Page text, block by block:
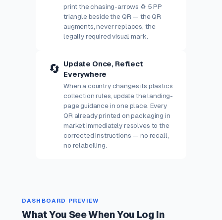
print the chasing-arrows ♻ 5 PP
triangle beside the QR — the QR
augments, never replaces, the
legally required visual mark.
🔄
Update Once, Reflect
Everywhere
When a country changes its plastics
collection rules, update the landing-
page guidance in one place. Every
QR already printed on packaging in
market immediately resolves to the
corrected instructions — no recall,
no relabelling.
DASHBOARD PREVIEW
What You See When You Log In